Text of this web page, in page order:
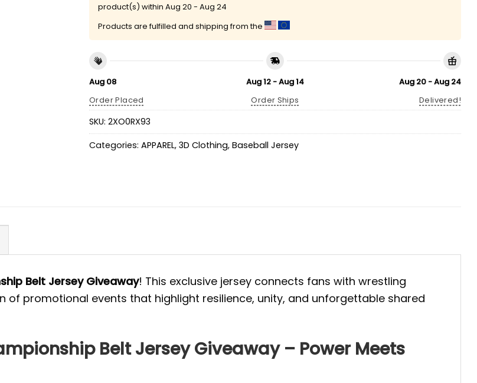
product(s) within Aug 20 - Aug 24
Products are fulfilled and shipping from the
Aug 08
Order Placed
Aug 12 - Aug 14
Order Ships
Aug 20 - Aug 24
Delivered!
SKU: 2XO0RX93
Categories: APPAREL, 3D Clothing, Baseball Jersey
Belt Jersey Giveaway! This exclusive jersey connects fans with wrestling
of promotional events that highlight resilience, unity, and unforgettable shared
Belt Jersey Giveaway – Power Meets